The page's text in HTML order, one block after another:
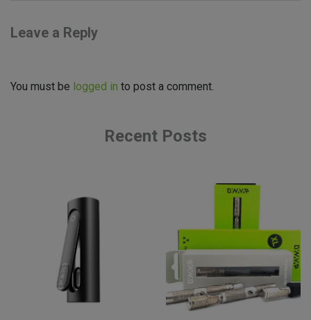
Leave a Reply
You must be logged in to post a comment.
Recent Posts